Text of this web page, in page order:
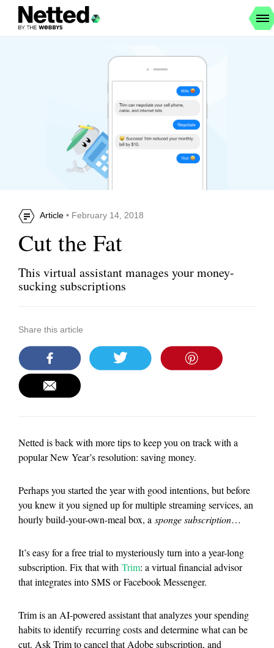
Article • February 14, 2018
Cut the Fat
This virtual assistant manages your money-
sucking subscriptions
Share this article
Netted is back with more tips to keep you on track with a
popular New Year’s resolution: saving money.
Perhaps you started the year with good intentions, but before
you knew it you signed up for multiple streaming services, an
hourly build-your-own-meal box, a sponge subscription…
It’s easy for a free trial to mysteriously turn into a year-long
subscription. Fix that with Trim: a virtual financial advisor
that integrates into SMS or Facebook Messenger.
Trim is an AI-powered assistant that analyzes your spending
habits to identify recurring costs and determine what can be
cut. Ask Trim to cancel that Adobe subscription, and